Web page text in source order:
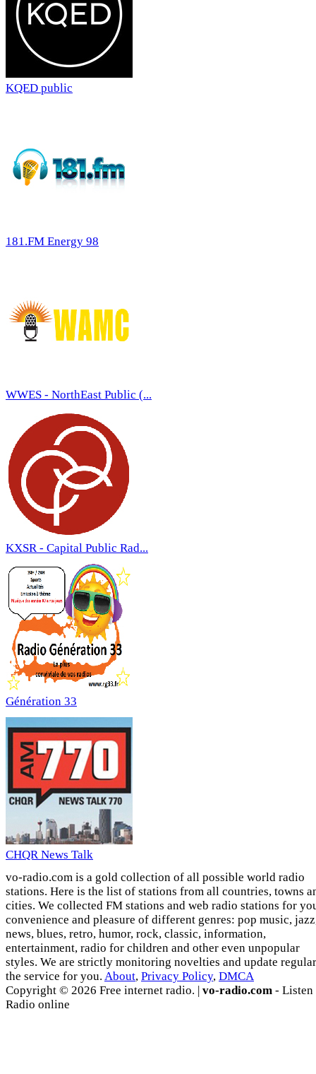
KQED public
181.FM Energy 98
WWES - NorthEast Public (...
KXSR - Capital Public Rad...
Génération 33
CHQR News Talk
vo-radio.com is a gold collection of all possible world radio
stations. Here is the list of stations from all countries, towns
cities. We collected FM stations and web radio stations for
convenience and pleasure of different genres: pop music,
news, blues, retro, humor, rock, classic, information,
entertainment, radio for children and other even unpopular
styles. We are strictly monitoring novelties and update
the service for you. About, Privacy Policy, DMCA
Copyright © 2026 Free internet radio. | vo-radio.com - Listen
Radio online